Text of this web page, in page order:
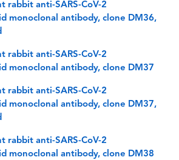
rabbit anti-SARS-CoV-2
monoclonal antibody, clone DM36,
rabbit anti-SARS-CoV-2
monoclonal antibody, clone DM37
rabbit anti-SARS-CoV-2
monoclonal antibody, clone DM37,
rabbit anti-SARS-CoV-2
monoclonal antibody, clone DM38